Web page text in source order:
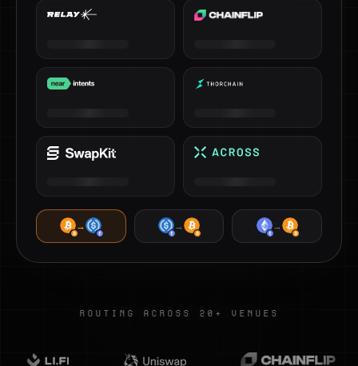
→ → →
ROUTING ACROSS 20+ VENUES